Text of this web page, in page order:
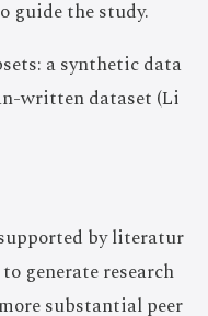
guide the study.
a synthetic data
written dataset (Li
by literatur
generate research
substantial peer